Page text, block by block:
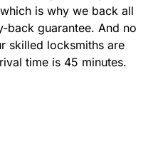
technicians create
them for your
the road quickly.
is why we back all
back guarantee. And no
skilled locksmiths are
time is 45 minutes.